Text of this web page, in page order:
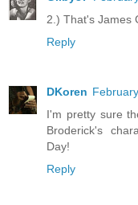
2.) That's James
Reply
DKoren
I'm pretty sure
Broderick's
Day!
Reply